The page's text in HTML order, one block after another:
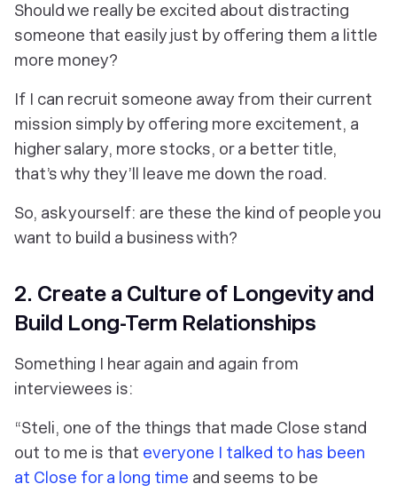
Should we really be excited about distracting
someone that easily just by offering them a little
more money?
If I can recruit someone away from their current
mission simply by offering more excitement, a
higher salary, more stocks, or a better title,
that’s why they’ll leave me down the road.
So, ask yourself: are these the kind of people you
want to build a business with?
2. Create a Culture of Longevity and
Build Long-Term Relationships
Something I hear again and again from
interviewees is:
“Steli, one of the things that made Close stand
out to me is that everyone I talked to has been
at Close for a long time and seems to be